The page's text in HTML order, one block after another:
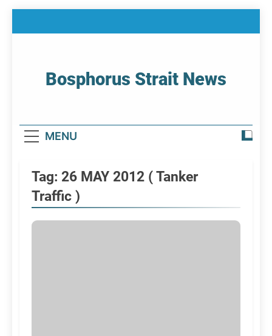
Bosphorus Strait News
MENU
Tag: 26 MAY 2012 ( Tanker
Traffic )